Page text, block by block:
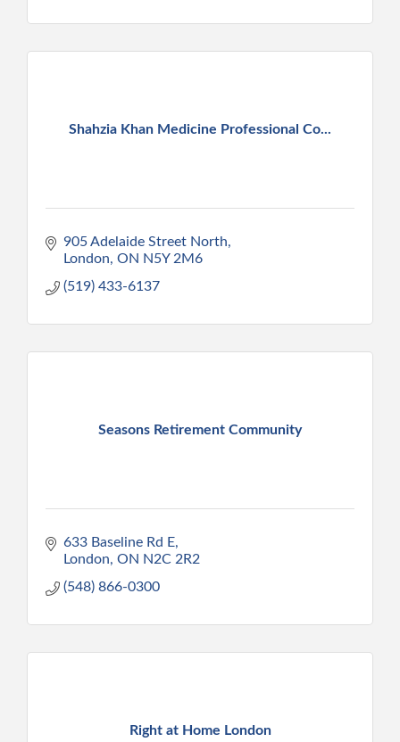
Shahzia Khan Medicine Professional Co...
905 Adelaide Street North
London ON N5Y 2M6
(519) 433-6137
Seasons Retirement Community
633 Baseline Rd E
London ON N2C 2R2
(548) 866-0300
Right at Home London